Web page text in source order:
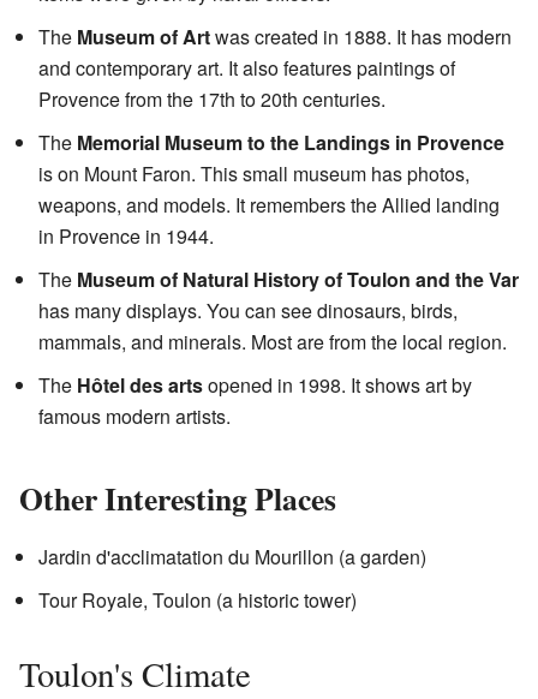
The Museum of Artwas created in 1888. It has modern
and contemporary art. It also features paintings of
Provence from the 17th to 20th centuries.
The Memorial Museum to the Landings in Provence
is on Mount Faron. This small museum has photos,
weapons, and models. It remembers the Allied landing
in Provence in 1944.
The Museum of Natural History of Toulon and the Var
has many displays. You can see dinosaurs, birds,
mammals, and minerals. Most are from the local region.
The Hôtel des artsopened in 1998. It shows art by
famous modern artists.
Other Interesting Places
Jardin d'acclimatation du Mourillon (a garden)
Tour Royale, Toulon (a historic tower)
Toulon's Climate